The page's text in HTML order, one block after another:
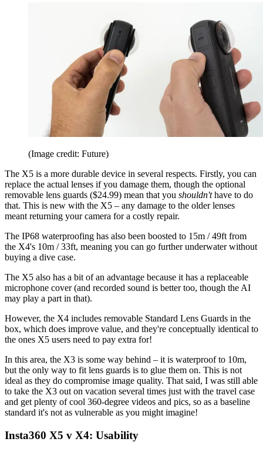
(Image credit: Future)
The X5 is a more durable device in several respects. Firstly, you can
replace the actual lenses if you damage them, though the optional
removable lens guards ($24.99) mean that you shouldn'thave to do
that. This is new with the X5 – any damage to the older lenses
meant returning your camera for a costly repair.
The IP68 waterproofing has also been boosted to 15m / 49ft from
the X4's 10m / 33ft, meaning you can go further underwater without
buying a dive case.
The X5 also has a bit of an advantage because it has a replaceable
microphone cover (and recorded sound is better too, though the AI
may play a part in that).
However, the X4 includes removable Standard Lens Guards in the
box, which does improve value, and they're conceptually identical to
the ones X5 users need to pay extra for!
In this area, the X3 is some way behind – it is waterproof to 10m,
but the only way to fit lens guards is to glue them on. This is not
ideal as they do compromise image quality. That said, I was still able
to take the X3 out on vacation several times just with the travel case
and get plenty of cool 360-degree videos and pics, so as a baseline
standard it's not as vulnerable as you might imagine!
Insta360 X5 v X4: Usability